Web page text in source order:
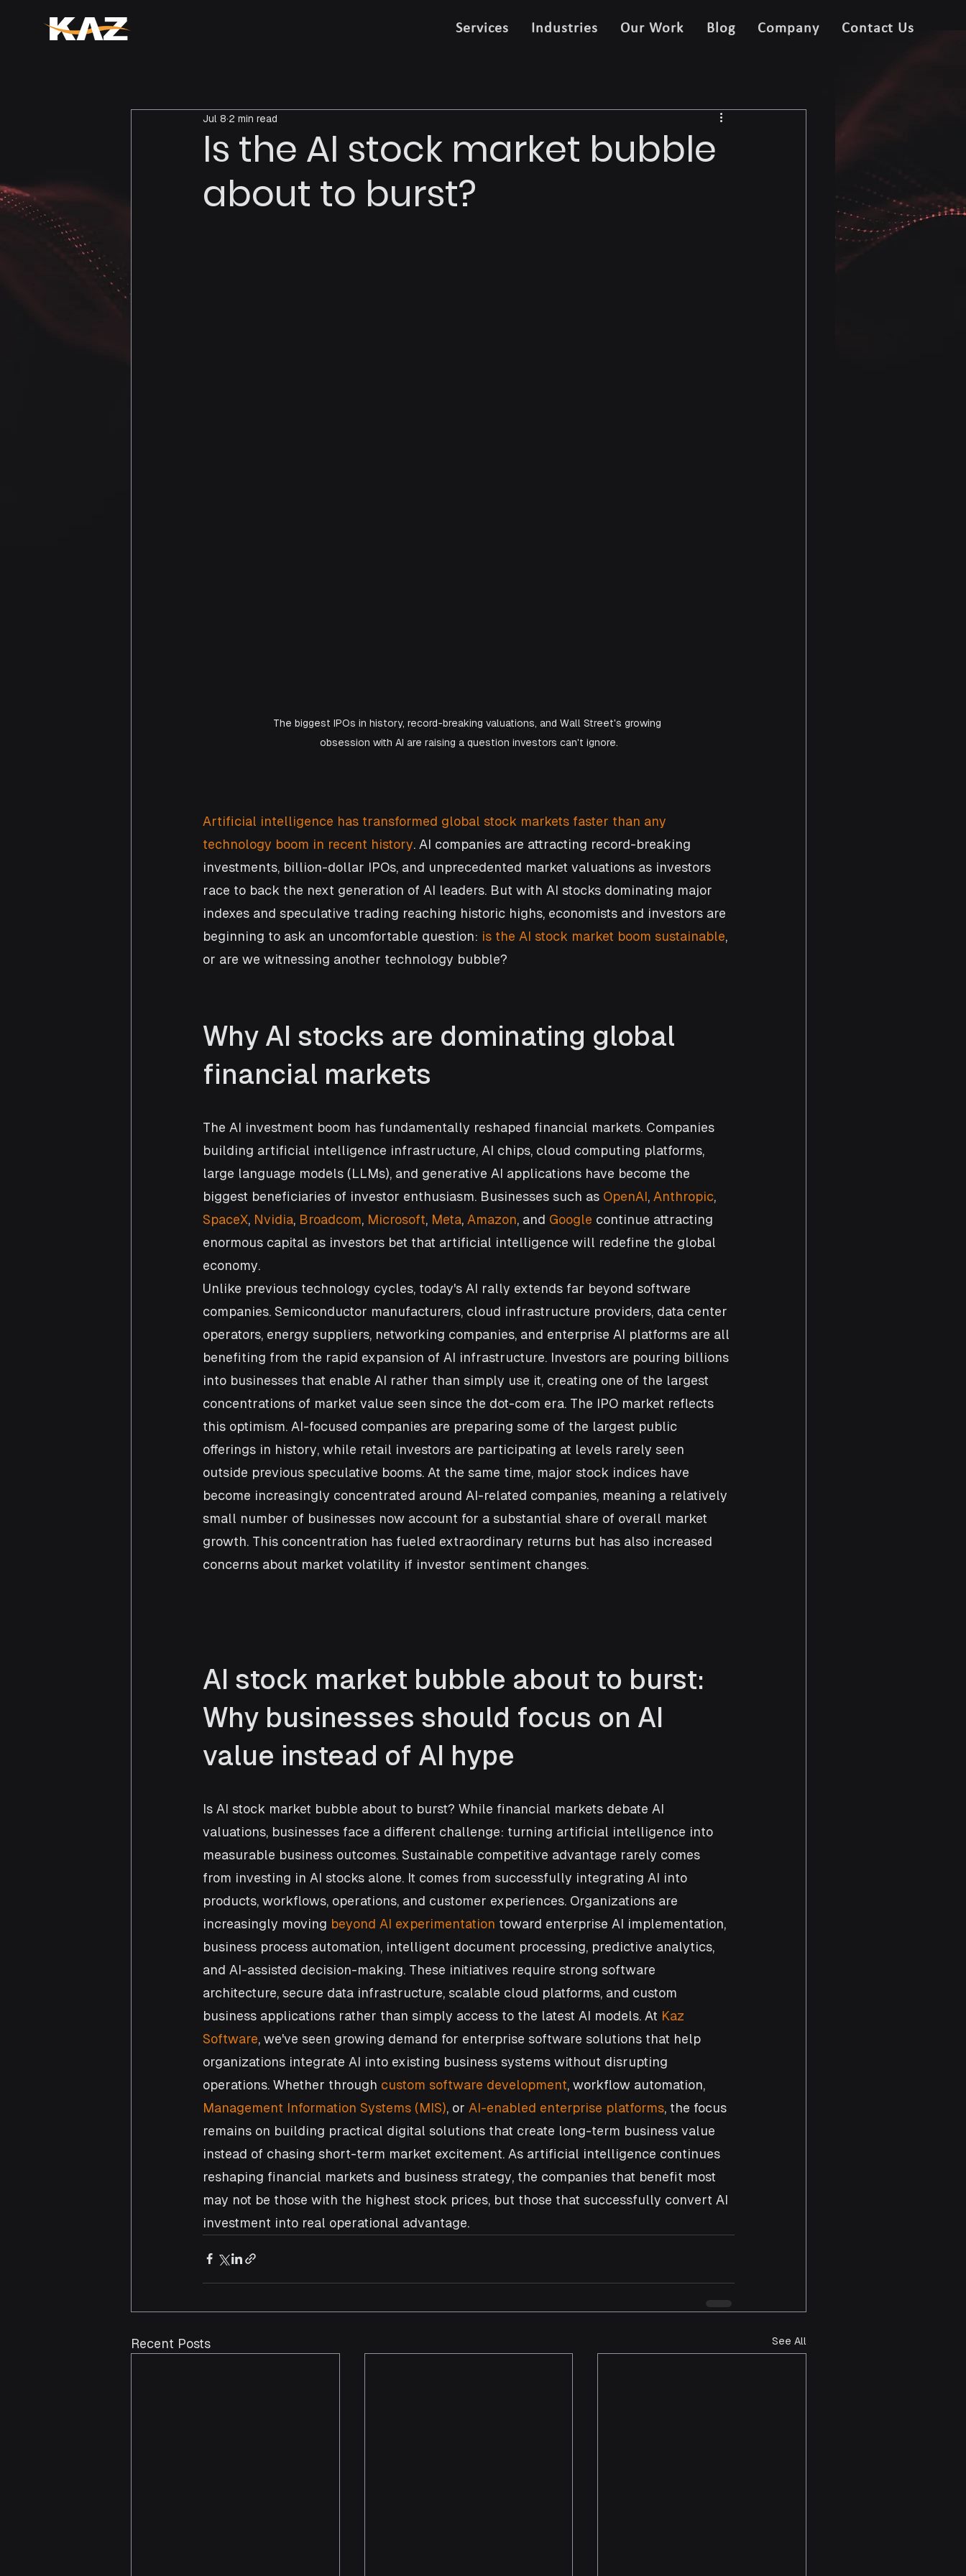
Services Industries Our Work Blog Company Contact Us
Is the AI stock market bubble
about to burst?
Jul 8 2 min read
The biggest IPOs in history, record-breaking valuations, and Wall Street's growing
obsession with AI are raising a question investors can't ignore.
Artificial intelligence has transformed global stock markets faster than any
technology boom in recent history. AI companies are attracting record-breaking
investments, billion-dollar IPOs, and unprecedented market valuations as investors
race to back the next generation of AI leaders. But with AI stocks dominating major
indexes and speculative trading reaching historic highs, economists and investors are
beginning to ask an uncomfortable question: is the AI stock market boom sustainable,
or are we witnessing another technology bubble?
Why AI stocks are dominating global
financial markets
The AI investment boom has fundamentally reshaped financial markets. Companies
building artificial intelligence infrastructure, AI chips, cloud computing platforms,
large language models (LLMs), and generative AI applications have become the
biggest beneficiaries of investor enthusiasm. Businesses such as OpenAI, Anthropic,
SpaceX, Nvidia, Broadcom, Microsoft, Meta, Amazon, and Google continue attracting
enormous capital as investors bet that artificial intelligence will redefine the global
economy.
Unlike previous technology cycles, today's AI rally extends far beyond software
companies. Semiconductor manufacturers, cloud infrastructure providers, data center
operators, energy suppliers, networking companies, and enterprise AI platforms are all
benefiting from the rapid expansion of AI infrastructure. Investors are pouring billions
into businesses that enable AI rather than simply use it, creating one of the largest
concentrations of market value seen since the dot-com era. The IPO market reflects
this optimism. AI-focused companies are preparing some of the largest public
offerings in history, while retail investors are participating at levels rarely seen
outside previous speculative booms. At the same time, major stock indices have
become increasingly concentrated around AI-related companies, meaning a relatively
small number of businesses now account for a substantial share of overall market
growth. This concentration has fueled extraordinary returns but has also increased
concerns about market volatility if investor sentiment changes.
AI stock market bubble about to burst:
Why businesses should focus on AI
value instead of AI hype
Is AI stock market bubble about to burst? While financial markets debate AI
valuations, businesses face a different challenge: turning artificial intelligence into
measurable business outcomes. Sustainable competitive advantage rarely comes
from investing in AI stocks alone. It comes from successfully integrating AI into
products, workflows, operations, and customer experiences. Organizations are
increasingly moving beyond AI experimentation toward enterprise AI implementation,
business process automation, intelligent document processing, predictive analytics,
and AI-assisted decision-making. These initiatives require strong software
architecture, secure data infrastructure, scalable cloud platforms, and custom
business applications rather than simply access to the latest AI models. At Kaz
Software, we've seen growing demand for enterprise software solutions that help
organizations integrate AI into existing business systems without disrupting
operations. Whether through custom software development, workflow automation,
Management Information Systems (MIS), or AI-enabled enterprise platforms, the focus
remains on building practical digital solutions that create long-term business value
instead of chasing short-term market excitement. As artificial intelligence continues
reshaping financial markets and business strategy, the companies that benefit most
may not be those with the highest stock prices, but those that successfully convert AI
investment into real operational advantage.
Recent Posts See All